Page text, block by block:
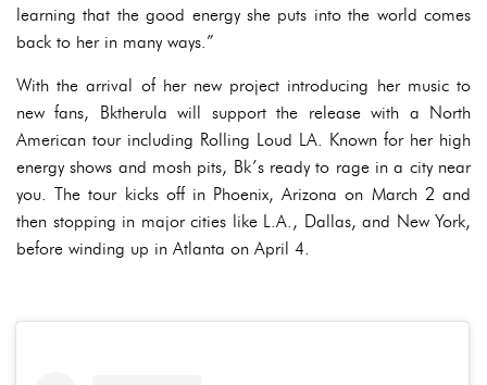
learning that the good energy she puts into the world comes
back to her in many ways.”
With the arrival of her new project introducing her music to
new fans, Bktherula will support the release with a North
American tour including Rolling Loud LA. Known for her high
energy shows and mosh pits, Bk’s ready to rage in a city near
you. The tour kicks off in Phoenix, Arizona on March 2 and
then stopping in major cities like L.A., Dallas, and New York,
before winding up in Atlanta on April 4.